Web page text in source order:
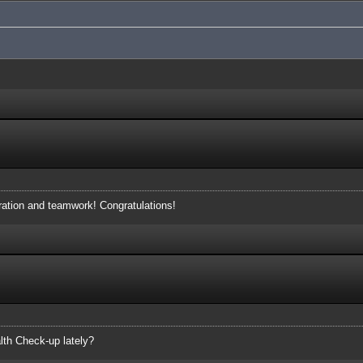
and teamwork! Congratulations!
Check-up lately?